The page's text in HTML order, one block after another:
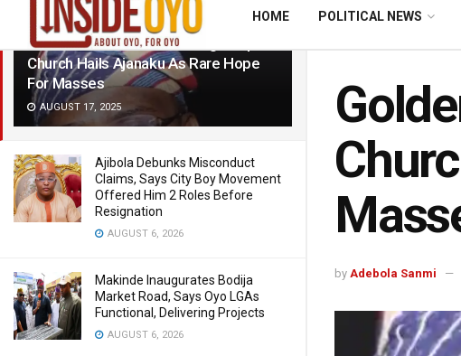
Golden Jubilee: New Heritage Baptist
Church Hails Ajanaku As Rare Hope
For Masses
AUGUST 17, 2025
Ajibola Debunks Misconduct
Claims, Says City Boy Movement
Offered Him 2 Roles Before
Resignation
AUGUST 6, 2026
Makinde Inaugurates Bodija
Market Road, Says Oyo LGAs
Functional, Delivering Projects
AUGUST 6, 2026
HOME POLITICAL NEWS
by Adebola Sanmi